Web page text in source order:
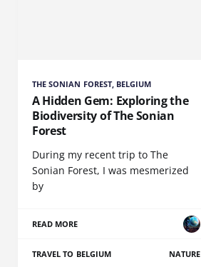
THE SONIAN FOREST, BELGIUM
A Hidden Gem: Exploring the
Biodiversity of The Sonian
Forest
During my recent trip to The
Sonian Forest, I was mesmerized
by
READ MORE
TRAVEL TO BELGIUM NATURE